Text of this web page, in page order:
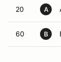
20 A
60 B